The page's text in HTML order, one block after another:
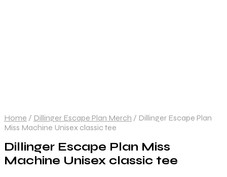
Home / Dillinger Escape Plan Merch / Dillinger Escape Plan
Miss Machine Unisex classic tee
Dillinger Escape Plan Miss
Machine Unisex classic tee